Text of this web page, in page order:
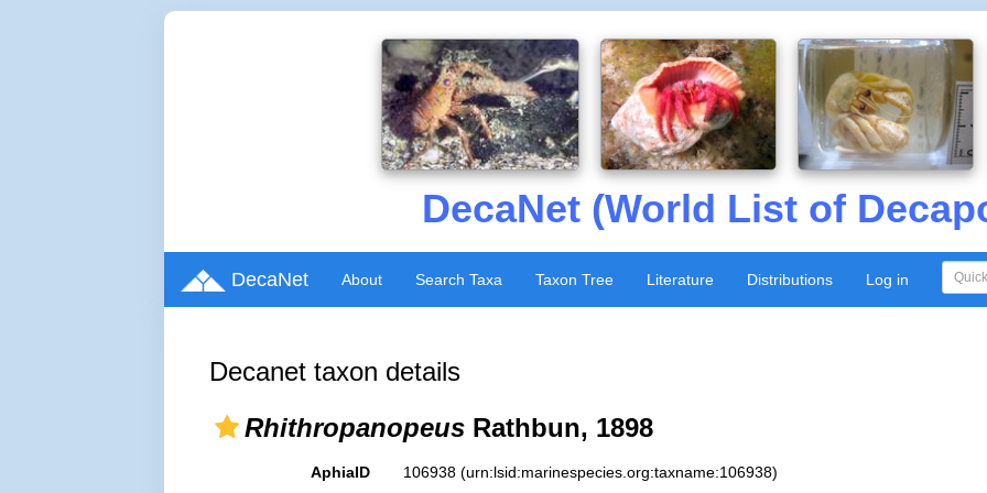
DecaNet (World List of
DecaNet About Search Taxa Taxon Tree Literature Distributions Log in
Decanet taxon details
Rhithropanopeus Rathbun, 1898
AphiaID 106938 (urn:lsid:marinespecies.org:taxname:106938)